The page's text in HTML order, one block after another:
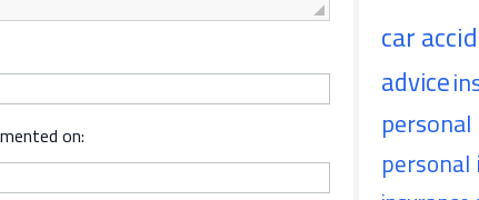
on:
car
advice